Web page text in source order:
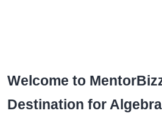
Welcome to
Destination for